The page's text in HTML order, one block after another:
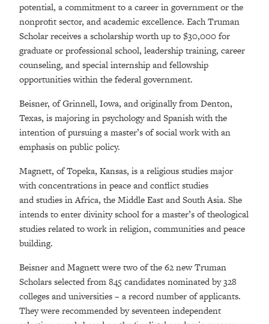
potential, a commitment to a career in government or the
nonprofit sector, and academic excellence. Each Truman
Scholar receives a scholarship worth up to $30,000 for
graduate or professional school, leadership training, career
counseling, and special internship and fellowship
opportunities within the federal government.
Beisner, of Grinnell, Iowa, and originally from Denton,
Texas, is majoring in psychology and Spanish with the
intention of pursuing a master’s of social work with an
emphasis on public policy.
Magnett, of Topeka, Kansas, is a religious studies major
with concentrations in peace and conflict studies
and studies in Africa, the Middle East and South Asia. She
intends to enter divinity school for a master’s of theological
studies related to work in religion, communities and peace
building.
Beisner and Magnett were two of the 62 new Truman
Scholars selected from 845 candidates nominated by 328
colleges and universities – a record number of applicants.
They were recommended by seventeen independent